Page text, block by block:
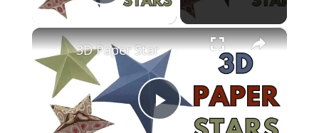
×
Play
3D Paper Star